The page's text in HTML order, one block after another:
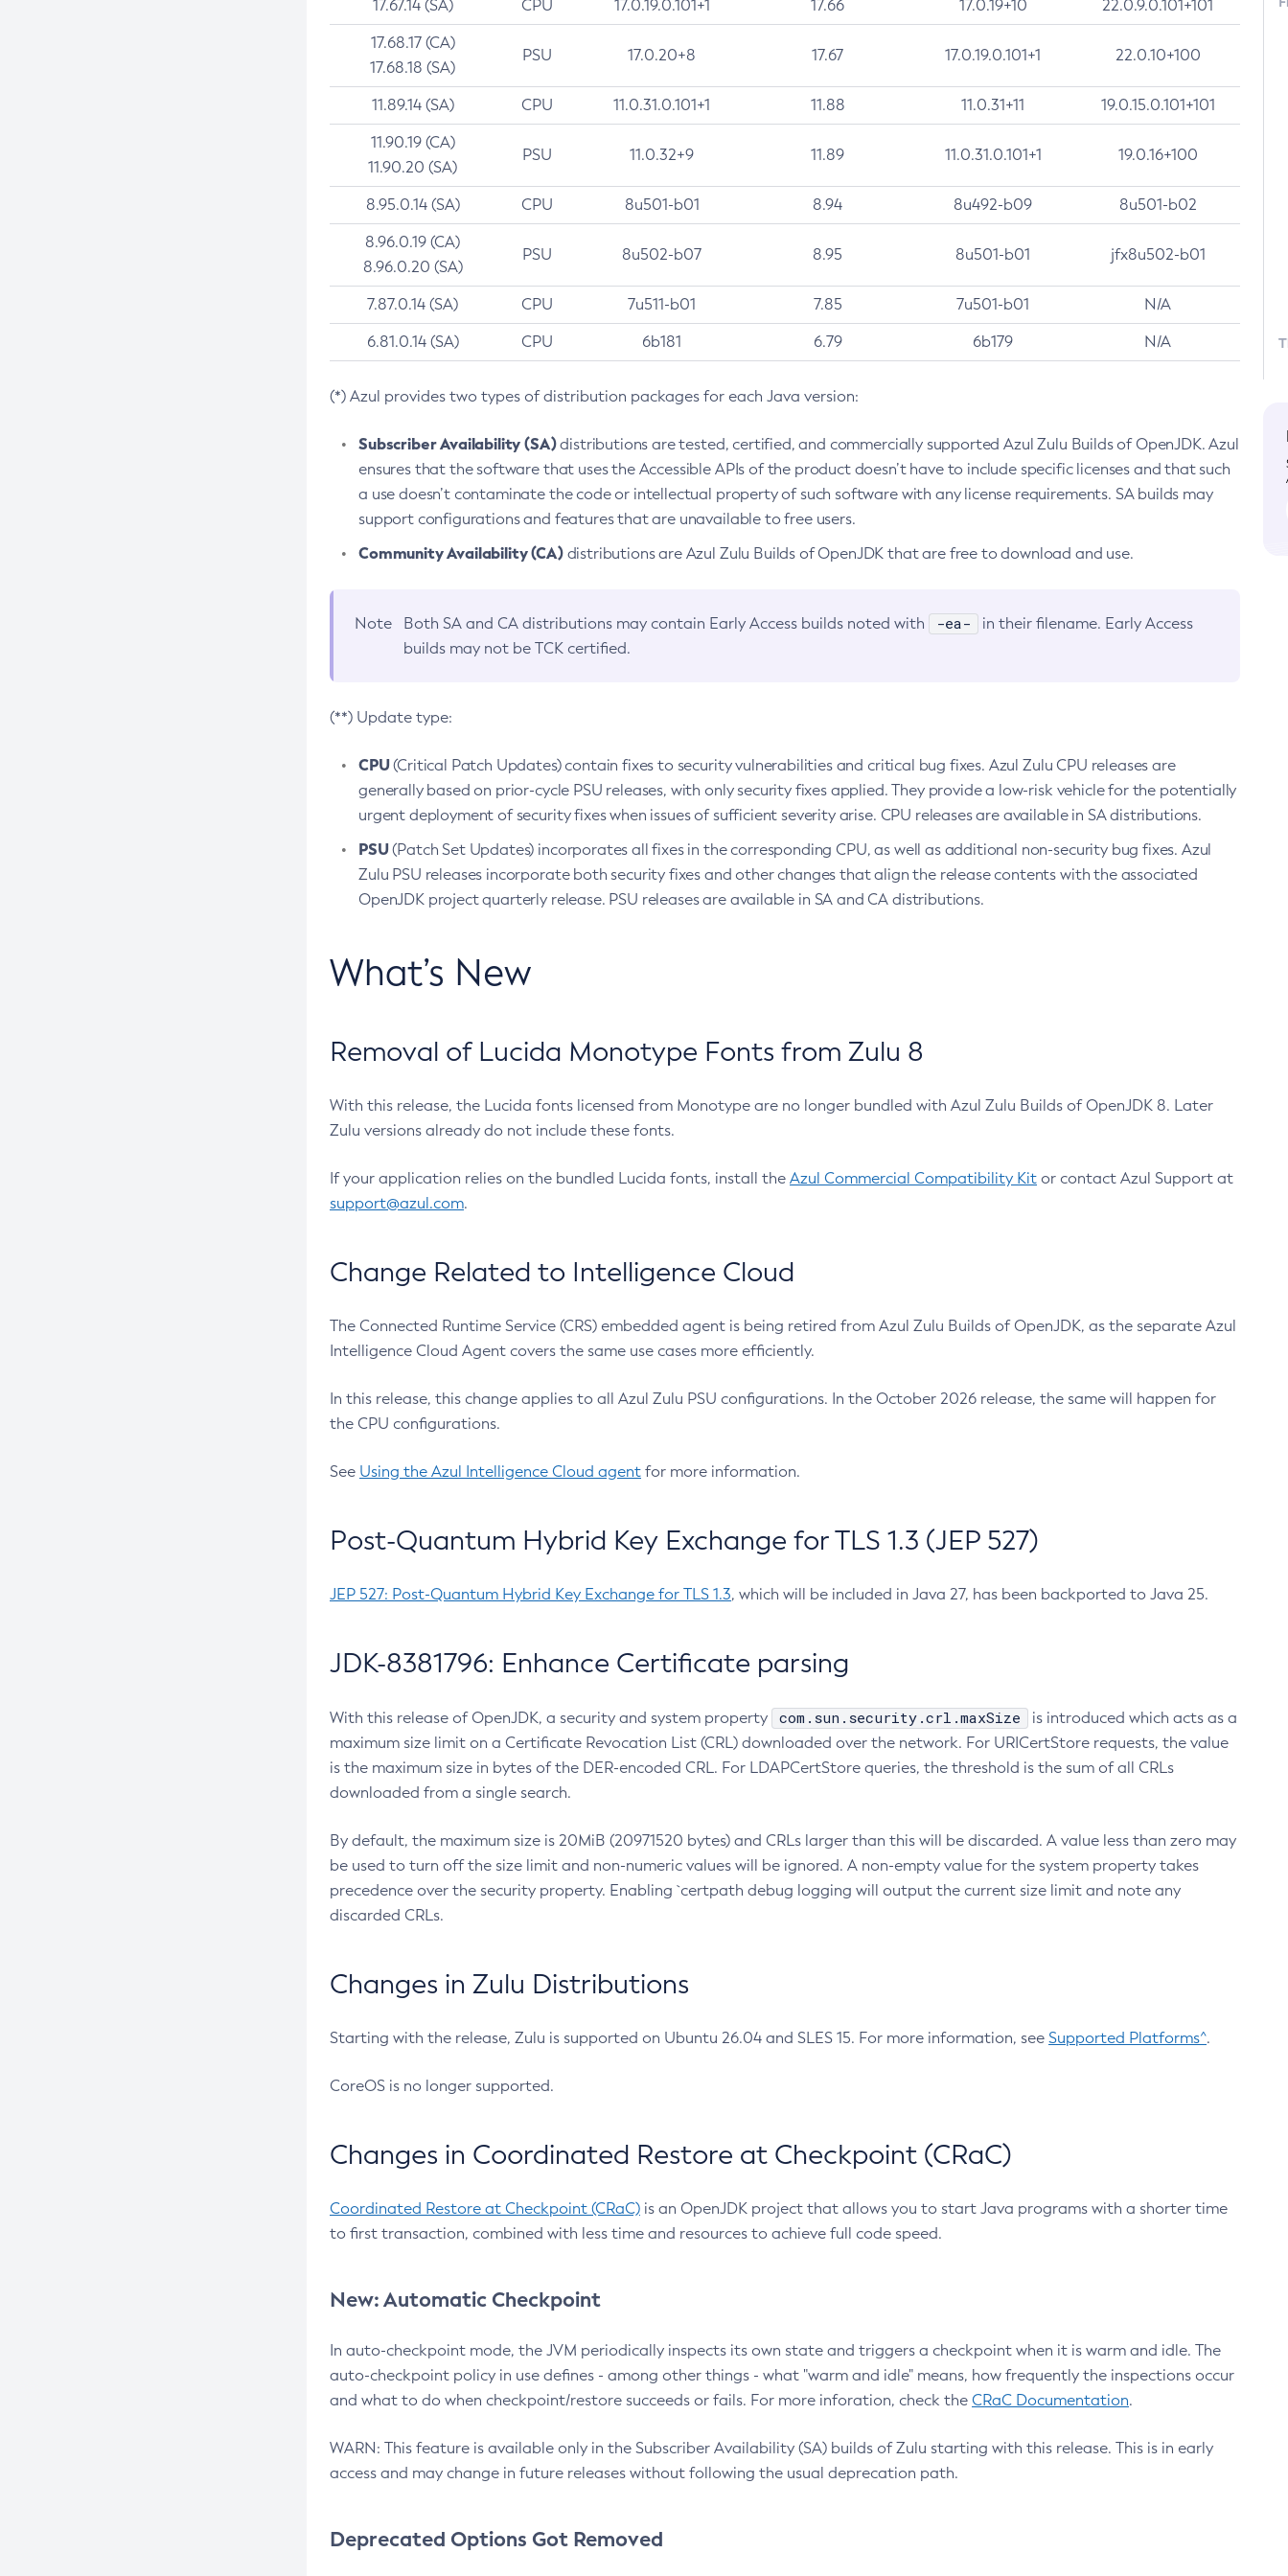
17.67.14 (SA) CPU 17.0.19.0.101+1 17.66 17.0.19+10 22.0.9.0.101+101
17.68.17 (CA)
17.68.18 (SA)
PSU 17.0.20+8 17.67 17.0.19.0.101+1 22.0.10+100
11.89.14 (SA) CPU 11.0.31.0.101+1 11.88 11.0.31+11 19.0.15.0.101+101
11.90.19 (CA)
11.90.20 (SA)
PSU 11.0.32+9 11.89 11.0.31.0.101+1 19.0.16+100
8.95.0.14 (SA) CPU 8u501-b01 8.94 8u492-b09 8u501-b02
8.96.0.19 (CA)
8.96.0.20 (SA)
PSU 8u502-b07 8.95 8u501-b01 jfx8u502-b01
7.87.0.14 (SA) CPU 7u511-b01 7.85 7u501-b01 N/A
6.81.0.14 (SA) CPU 6b181 6.79 6b179 N/A
(*) Azul provides two types of distribution packages for each Java version:
Subscriber Availability (SA)distributions are tested, certified, and commercially supported Azul Zulu Builds of OpenJDK. Azul
ensures that the software that uses the Accessible APIs of the product doesn’t have to include specific licenses and that such
a use doesn’t contaminate the code or intellectual property of such software with any license requirements. SA builds may
support configurations and features that are unavailable to free users.
Community Availability (CA)distributions are Azul Zulu Builds of OpenJDK that are free to download and use.
Note Both SA and CA distributions may contain Early Access builds noted with -ea-
in their filename. Early Access
builds may not be TCK certified.
(**) Update type:
CPU(Critical Patch Updates) contain fixes to security vulnerabilities and critical bug fixes. Azul Zulu CPU releases are
generally based on prior-cycle PSU releases, with only security fixes applied. They provide a low-risk vehicle for the potentially
urgent deployment of security fixes when issues of sufficient severity arise. CPU releases are available in SA distributions.
PSU(Patch Set Updates) incorporates all fixes in the corresponding CPU, as well as additional non-security bug fixes. Azul
Zulu PSU releases incorporate both security fixes and other changes that align the release contents with the associated
OpenJDK project quarterly release. PSU releases are available in SA and CA distributions.
What’s New
Removal of Lucida Monotype Fonts from Zulu 8
With this release, the Lucida fonts licensed from Monotype are no longer bundled with Azul Zulu Builds of OpenJDK 8. Later
Zulu versions already do not include these fonts.
If your application relies on the bundled Lucida fonts, install the Azul Commercial Compatibility Kit or contact Azul Support at
support@azul.com.
Change Related to Intelligence Cloud
The Connected Runtime Service (CRS) embedded agent is being retired from Azul Zulu Builds of OpenJDK, as the separate Azul
Intelligence Cloud Agent covers the same use cases more efficiently.
In this release, this change applies to all Azul Zulu PSU configurations. In the October 2026 release, the same will happen for
the CPU configurations.
See Using the Azul Intelligence Cloud agent for more information.
Post-Quantum Hybrid Key Exchange for TLS 1.3 (JEP 527)
JEP 527: Post-Quantum Hybrid Key Exchange for TLS 1.3, which will be included in Java 27, has been backported to Java 25.
JDK-8381796: Enhance Certificate parsing
With this release of OpenJDK, a security and system property com.sun.security.crl.maxSize
is introduced which acts as a
maximum size limit on a Certificate Revocation List (CRL) downloaded over the network. For URICertStore requests, the value
is the maximum size in bytes of the DER-encoded CRL. For LDAPCertStore queries, the threshold is the sum of all CRLs
downloaded from a single search.
By default, the maximum size is 20MiB (20971520 bytes) and CRLs larger than this will be discarded. A value less than zero may
be used to turn off the size limit and non-numeric values will be ignored. A non-empty value for the system property takes
precedence over the security property. Enabling `certpath debug logging will output the current size limit and note any
discarded CRLs.
Changes in Zulu Distributions
Starting with the release, Zulu is supported on Ubuntu 26.04 and SLES 15. For more information, see Supported Platforms^.
CoreOS is no longer supported.
Changes in Coordinated Restore at Checkpoint (CRaC)
Coordinated Restore at Checkpoint (CRaC) is an OpenJDK project that allows you to start Java programs with a shorter time
to first transaction, combined with less time and resources to achieve full code speed.
New: Automatic Checkpoint
In auto-checkpoint mode, the JVM periodically inspects its own state and triggers a checkpoint when it is warm and idle. The
auto-checkpoint policy in use defines - among other things - what "warm and idle" means, how frequently the inspections occur
and what to do when checkpoint/restore succeeds or fails. For more inforation, check the CRaC Documentation.
WARN: This feature is available only in the Subscriber Availability (SA) builds of Zulu starting with this release. This is in early
access and may change in future releases without following the usual deprecation path.
Deprecated Options Got Removed